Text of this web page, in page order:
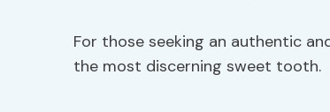
For those seeking an authentic
the most discerning sweet tooth.